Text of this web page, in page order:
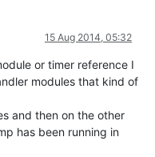
15 Aug 2014, 05:32
or timer reference I
modules that kind of
and then on the other
has been running in